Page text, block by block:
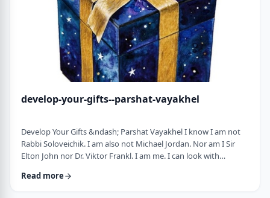
develop-your-gifts--parshat-vayakhel
Develop Your Gifts &ndash; Parshat Vayakhel I know I am not
Rabbi Soloveichik. I am also not Michael Jordan. Nor am I Sir
Elton John nor Dr. Viktor Frankl. I am me. I can look with
me or send me into fits of frustration or depression? As I write
Read more